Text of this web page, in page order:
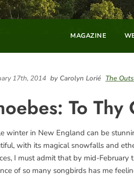
MAGAZINE
17th, 2014 by Carolyn Lorié The
To
winter in New England can be
with its magical snowfalls and
I must admit that by mid-February
of so many songbirds has me